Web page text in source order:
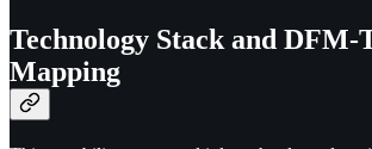
Technology Stack and DFM-
Mapping